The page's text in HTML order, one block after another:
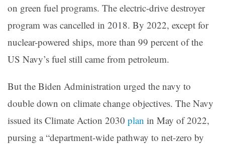
on green fuel programs. The electric-drive destroyer
program was cancelled in 2018. By 2022, except for
nuclear-powered ships, more than 99 percent of the
US Navy’s fuel still came from petroleum.
But the Biden Administration urged the navy to
double down on climate change objectives. The Navy
issued its Climate Action 2030 plan in May of 2022,
pursing a “department-wide pathway to net-zero by